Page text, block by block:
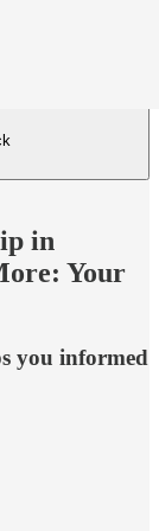
in
Your
you informed